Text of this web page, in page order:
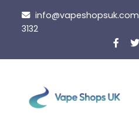
content
info@vapeshopsuk.com
3132